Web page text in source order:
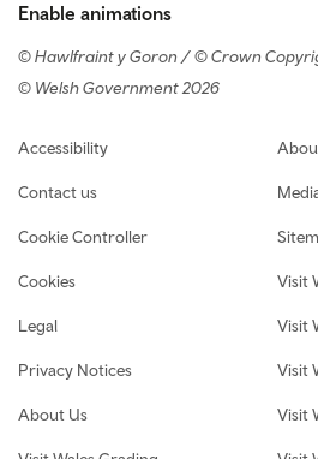
Enable animations
© Hawlfraint y Goron / © Crown
© Welsh Government 2026
Footer navigation
Accessibility
Contact us
Cookie Controller
Cookies
Legal
Privacy Notices
About Us
Visit
Visit
Visit
Visit